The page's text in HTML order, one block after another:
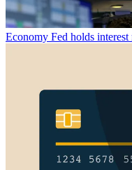
Economy Fed holds